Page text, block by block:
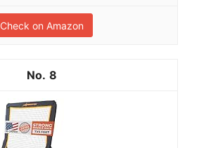
Check on Amazon
8